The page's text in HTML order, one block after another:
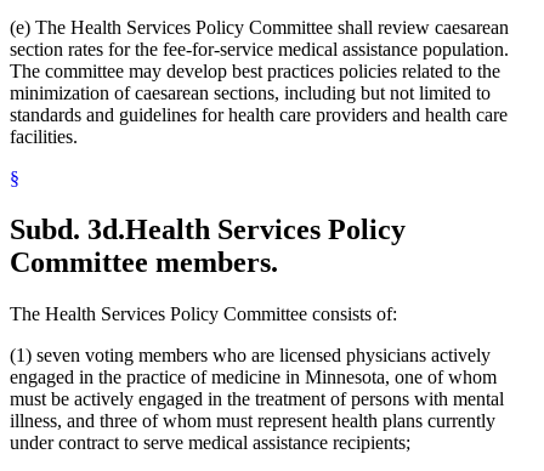
2005 Subd. 17Amended2005 c 4 art 8 s 40
2005 Subd. 19cAmended2005 c 4 art 7 s 14
2005 Subd. 27
Amended2005 c 98 art 2 s 4
2005 Subd. 38Amended2005 c 147 art 1 s 67
2005 Subd. 46New2005 c 4 art 2 s 8
2005 Subd. 47New2005 c 4 art 2 s 9
2005 Subd. 48
2003 Subd. 13 Amended2003 c 14 art 12 s 35
2003 Subd. 19c Amended2003 c 14 art 3 s 25
2003 Subd. 35aNew2003 c 14 art 4 s 5
2003 Subd. 36Repealed2003 c 14 art 4 s 24
2003 Subd. 45New2003 c 14 art 4 s 7
2002 Subd. 13
Amended 2002 c 375 art 2 s 13
2002 Subd. 13Amended 2002 c 277 s 12
2002 Subd. 13Amended2002 c 220 art 15 s 13
2002 Subd. 20 Amended2002 c 277 s 13
(e) The Health Services Policy Committee shall review caesarean
section rates for the fee-for-service medical assistance population.
The committee may develop best practices policies related to the
minimization of caesarean sections, including but not limited to
standards and guidelines for health care providers and health care
facilities.
§
Subd. 3d.Health Services Policy
Committee members.
The Health Services Policy Committee consists of:
(1) seven voting members who are licensed physicians actively
engaged in the practice of medicine in Minnesota, one of whom
must be actively engaged in the treatment of persons with mental
illness, and three of whom must represent health plans currently
under contract to serve medical assistance recipients;